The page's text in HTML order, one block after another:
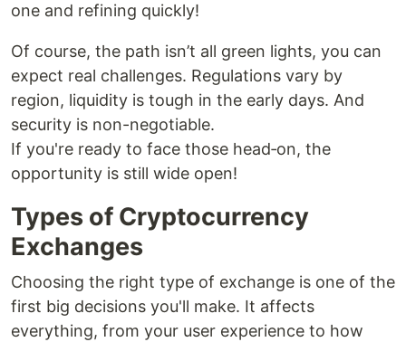
one and refining quickly!
Of course, the path isn’t all green lights, you can
expect real challenges. Regulations vary by
region, liquidity is tough in the early days. And
security is non-negotiable.
If you're ready to face those head‑on, the
opportunity is still wide open!
Types of Cryptocurrency
Exchanges
Choosing the right type of exchange is one of the
first big decisions you'll make. It affects
everything, from your user experience to how